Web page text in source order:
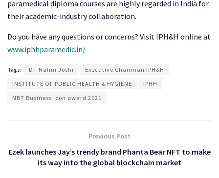
paramedical diploma courses are highly regarded in India for
their academic-industry collaboration.
Do you have any questions or concerns? Visit IPH&H online at
www.iphhparamedic.in/
Tags: Dr. Nalini Joshi
Executive Chairman IPH&H
INSTITUTE OF PUBLIC HEALTH & HYGIENE
IPHH
NBT Business Icon award 2021
Previous Post
Ezek launches Jay’s trendy brand Phanta Bear NFT to make
its way into the global blockchain market